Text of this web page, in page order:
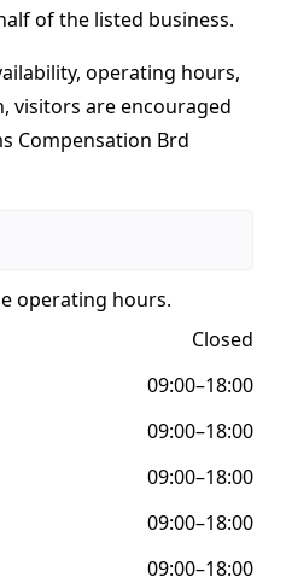
of the listed business.
operating hours,
visitors are encouraged
Compensation Brd
operating hours.
Closed
09:00–18:00
09:00–18:00
09:00–18:00
09:00–18:00
09:00–18:00